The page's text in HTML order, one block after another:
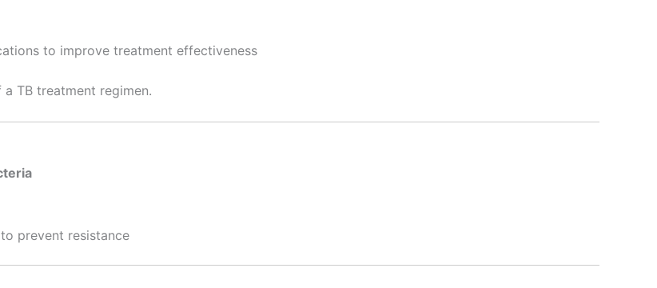
to improve treatment effectiveness
TB treatment regimen.
prevent resistance